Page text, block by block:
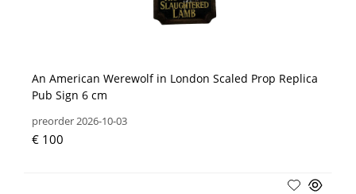
An American Werewolf in London Scaled Prop Replica
Pub Sign 6 cm
preorder 2026-10-03
€ 100